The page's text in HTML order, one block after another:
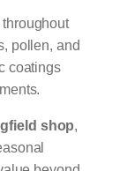
pollen, and
coatings
shop,